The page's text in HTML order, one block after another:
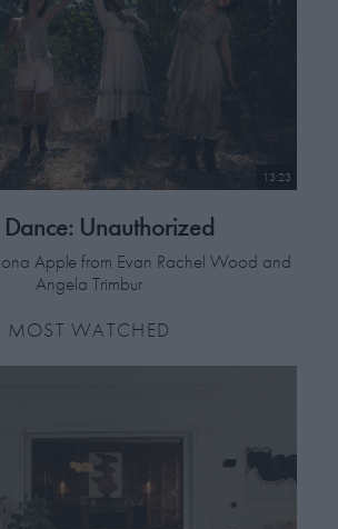
13:23
Dance: Unauthorized
Apple from Evan Rachel Wood and
Angela Trimbur
MOST WATCHED